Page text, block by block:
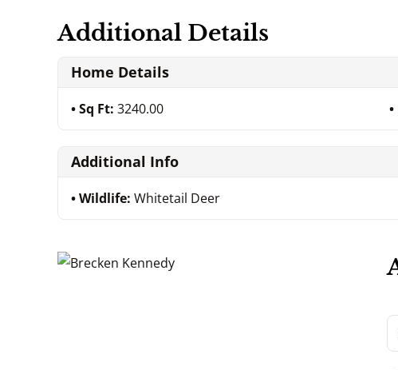
Additional Details
Home Details
Sq Ft: 3240.00
Additional Info
Wildlife: Whitetail Deer